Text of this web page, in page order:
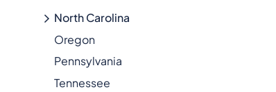
North Carolina
Oregon
Pennsylvania
Tennessee